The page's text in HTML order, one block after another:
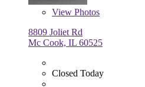
View Photos
8809 Joliet Rd
Mc Cook, IL 60525
Closed Today